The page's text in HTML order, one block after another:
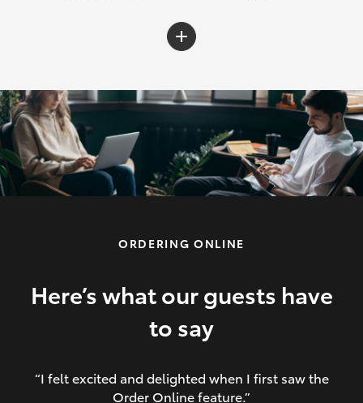
C-HR Yaris Cross
Corolla Cross HiLux
ORDERING ONLINE
Here’s what our guests have
to say
“I felt excited and delighted when I first saw the
Order Online feature.”